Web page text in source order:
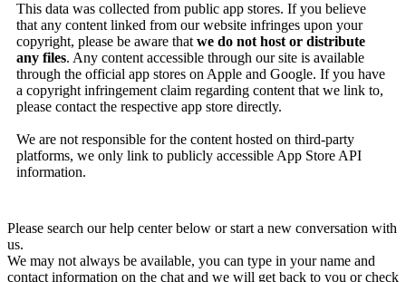
This data was collected from public app stores. If you believe
that any content linked from our website infringes upon your
copyright, please be aware that we do not host or distribute
any files. Any content accessible through our site is available
through the official app stores on Apple and Google. If you have
a copyright infringement claim regarding content that we link to,
please contact the respective app store directly.
We are not responsible for the content hosted on third-party
platforms, we only link to publicly accessible App Store API
information.
Please search our help center below or start a new conversation with
us.
We may not always be available, you can type in your name and
contact information on the chat and we will get back to you or check